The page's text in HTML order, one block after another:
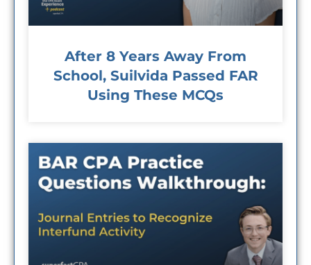
After 8 Years Away From
School, Suilvida Passed FAR
Using These MCQs